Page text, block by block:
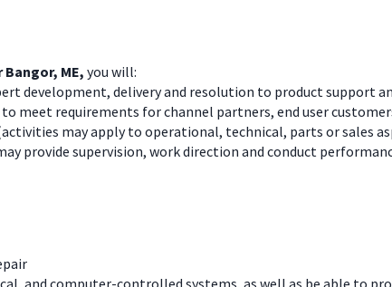
ME, you will:
development, delivery and resolution to product support
meet requirements for channel partners, end user
may apply to operational, technical, parts or sales
provide supervision, work direction and conduct
and computer-controlled systems, as well as be able to